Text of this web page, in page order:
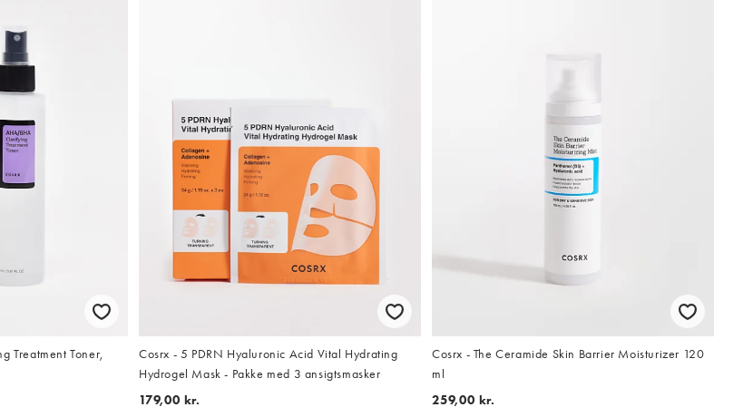
Treatment Toner,
Cosrx - 5 PDRN Hyaluronic Acid Vital Hydrating
Hydrogel Mask - Pakke med 3 ansigtsmasker
179,00 kr.
Cosrx - The Ceramide Skin Barrier Moisturizer 120
ml
259,00 kr.